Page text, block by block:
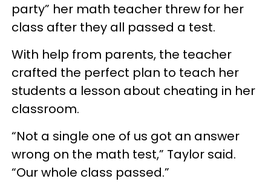
party” her math teacher threw for her
class after they all passed a test.
With help from parents, the teacher
crafted the perfect plan to teach her
students a lesson about cheating in her
classroom.
“Not a single one of us got an answer
wrong on the math test,” Taylor said.
“Our whole class passed.”